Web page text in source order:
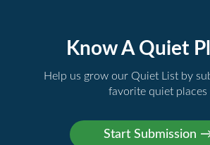
Know A Quiet
Help us grow our Quiet List by
favorite quiet places